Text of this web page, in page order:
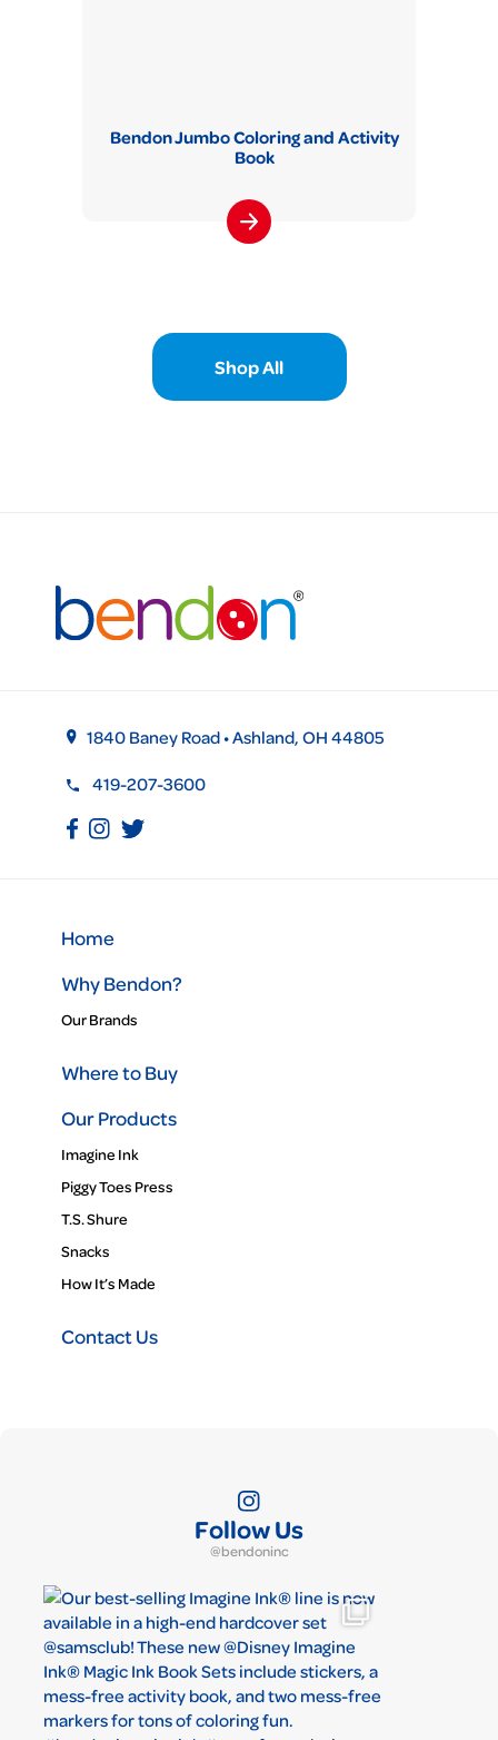
Bendon Jumbo Coloring and Activity
Book
Shop All
1840 Baney Road • Ashland, OH 44805
419-207-3600
Home
Why Bendon?
Our Brands
Where to Buy
Our Products
Imagine Ink
Piggy Toes Press
T.S. Shure
Snacks
How It’s Made
Contact Us
Follow Us
@bendoninc